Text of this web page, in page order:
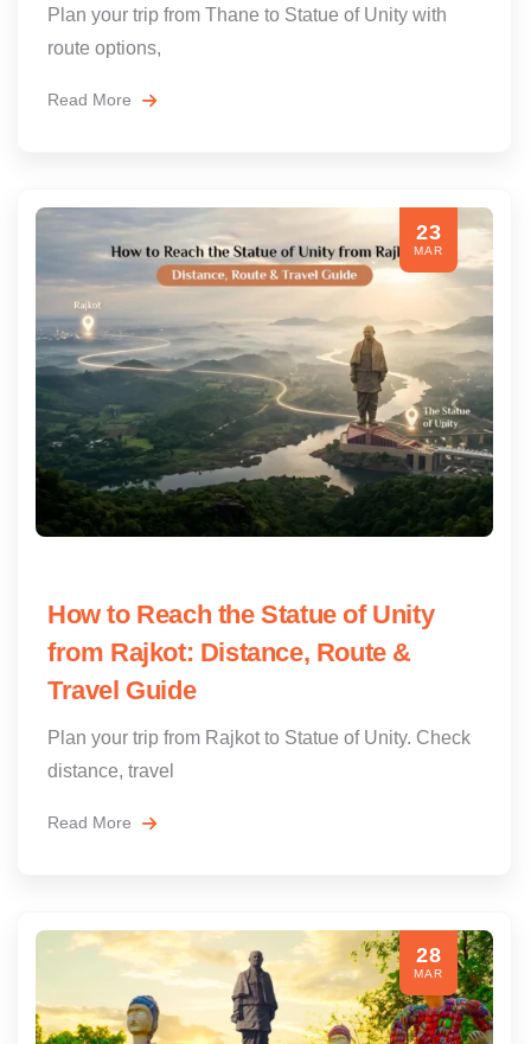
Plan your trip from Thane to Statue of Unity with
route options,
Read More
23
MAR
How to Reach the Statue of Unity
from Rajkot: Distance, Route &
Travel Guide
Plan your trip from Rajkot to Statue of Unity. Check
distance, travel
Read More
28
MAR